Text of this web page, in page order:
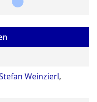
Weinzierl,